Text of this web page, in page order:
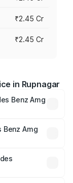
₹2.45 Cr
₹2.45 Cr
in Rupnagar
Benz Amg
vary across
and other
Amg